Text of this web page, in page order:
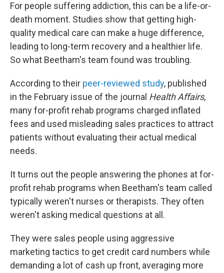
For people suffering addiction, this can be a life-or-
death moment. Studies show that getting high-
quality medical care can make a huge difference,
leading to long-term recovery and a healthier life.
So what Beetham's team found was troubling.
According to their peer-reviewed study, published
in the February issue of the journal Health Affairs,
many for-profit rehab programs charged inflated
fees and used misleading sales practices to attract
patients without evaluating their actual medical
needs.
It turns out the people answering the phones at for-
profit rehab programs when Beetham's team called
typically weren't nurses or therapists. They often
weren't asking medical questions at all.
They were sales people using aggressive
marketing tactics to get credit card numbers while
demanding a lot of cash up front, averaging more